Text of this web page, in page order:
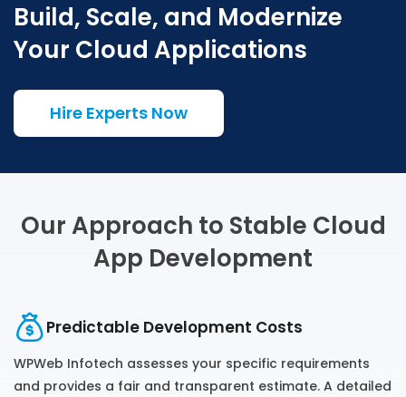
Build, Scale, and Modernize
Your Cloud Applications
Hire Experts Now
Our Approach to Stable Cloud
App Development
Predictable Development Costs
WPWeb Infotech assesses your specific requirements
and provides a fair and transparent estimate. A detailed